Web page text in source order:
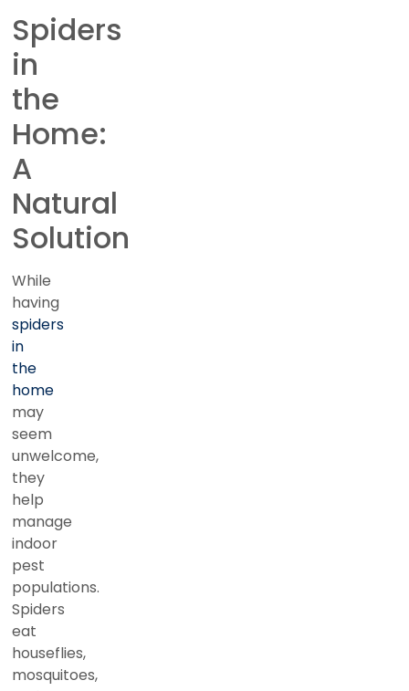
Spiders
in
the
Home:
A
Natural
Solution
While
having
spiders
in
the
home
may
seem
unwelcome,
they
help
manage
indoor
pest
populations.
Spiders
eat
houseflies,
mosquitoes,